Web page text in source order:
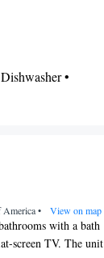
•
channels • Ironing
• Tea/Coffee
America• View on map
with a bath
screen TV. The unit